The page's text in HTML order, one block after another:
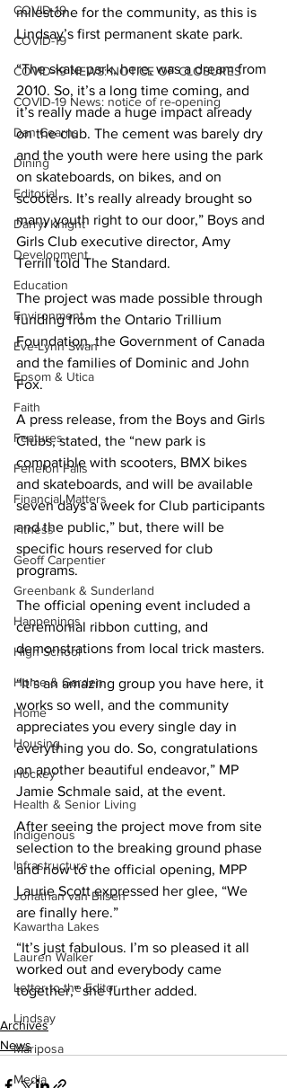
COVID-19
COVID-19
COVID-19 NEWS: NOTICE OF CLOSURES
COVID-19 News: notice of re-opening
Dan Cearns
Dining
Editorial
Darryl Knight
Development
Education
Environment
Eve-Lynn Swan
Epsom & Utica
Faith
Features
Fenelon Falls
Financial Matters
Fitness
Geoff Carpentier
Greenbank & Sunderland
Happenings
High School
Home & Garden
Home
Housing
Hockey
Health & Senior Living
Indigenous
Infrastructure
Jonathan van Bilsen
Kawartha Lakes
Lauren Walker
Letter to the Editor
Lindsay
Mariposa
Media
milestone for the community, as this is
Lindsay’s first permanent skate park.
“The skate park, here, was a dream from
2010. So, it’s a long time coming, and
it’s really made a huge impact already
on the club. The cement was barely dry
and the youth were here using the park
on skateboards, on bikes, and on
scooters. It’s really already brought so
many youth right to our door,” Boys and
Girls Club executive director, Amy
Terrill told The Standard.
The project was made possible through
funding from the Ontario Trillium
Foundation, the Government of Canada
and the families of Dominic and John
Fox.
A press release, from the Boys and Girls
Clubs, stated, the “new park is
compatible with scooters, BMX bikes
and skateboards, and will be available
seven days a week for Club participants
and the public,” but, there will be
specific hours reserved for club
programs.
The official opening event included a
ceremonial ribbon cutting, and
demonstrations from local trick masters.
“It’s an amazing group you have here, it
works so well, and the community
appreciates you every single day in
everything you do. So, congratulations
on another beautiful endeavor,” MP
Jamie Schmale said, at the event.
After seeing the project move from site
selection to the breaking ground phase
and now to the official opening, MPP
Laurie Scott expressed her glee, “We
are finally here.”
“It’s just fabulous. I’m so pleased it all
worked out and everybody came
together,” she further added.
Archives
News